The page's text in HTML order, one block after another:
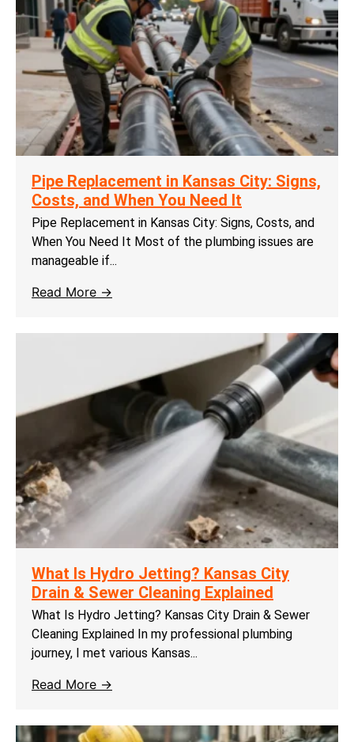
Pipe Replacement in Kansas City: Signs,
Costs, and When You Need It
Pipe Replacement in Kansas City: Signs, Costs, and
When You Need It Most of the plumbing issues are
manageable if...
Read More →
What Is Hydro Jetting? Kansas City
Drain & Sewer Cleaning Explained
What Is Hydro Jetting? Kansas City Drain & Sewer
Cleaning Explained In my professional plumbing
journey, I met various Kansas...
Read More →